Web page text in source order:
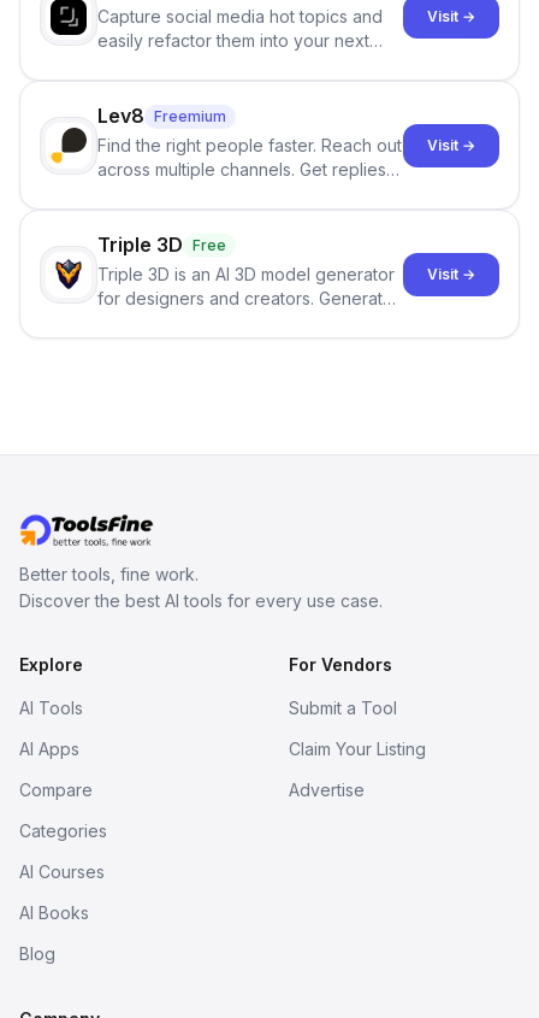
Capture social media hot topics and
easily refactor them into your next
click.
Visit →
Lev8 Freemium
Find the right people faster. Reach out
across multiple channels. Get replies
Visit →
Triple 3D Free
Triple 3D is an AI 3D model generator
for designers and creators. Generate
Visit →
Better tools, fine work.
Discover the best AI tools for every use case.
Explore
AI Tools
AI Apps
Compare
Categories
AI Courses
AI Books
Blog
For Vendors
Submit a Tool
Claim Your Listing
Advertise